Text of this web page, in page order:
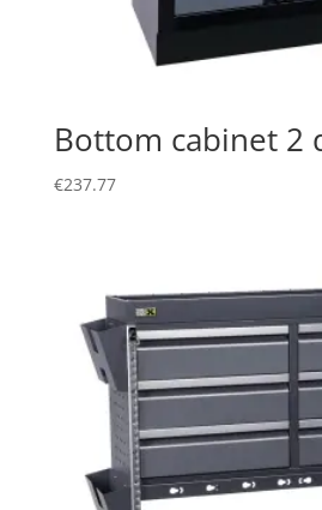
Bottom cabinet 2
€237.77